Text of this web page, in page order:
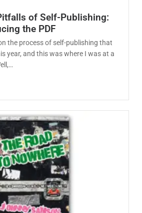
of Self-Publishing:
the PDF
the process of self-publishing that
year, and this was where I was at a